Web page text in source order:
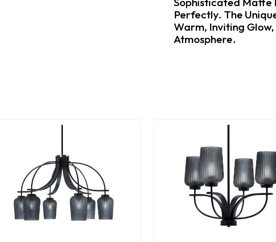
Perfectly. The
Warm, Inviting
Atmosphere.